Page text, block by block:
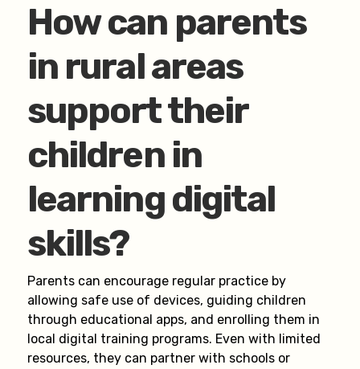
How can parents
in rural areas
support their
children in
learning digital
skills?
Parents can encourage regular practice by
allowing safe use of devices, guiding children
through educational apps, and enrolling them in
local digital training programs. Even with limited
resources, they can partner with schools or